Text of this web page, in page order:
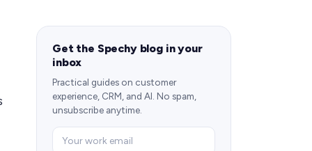
Get the Spechy blog in your
inbox
Practical guides on customer
experience, CRM, and AI. No spam,
unsubscribe anytime.